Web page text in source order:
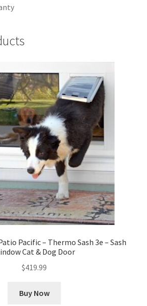
Pacific – Thermo Sash 3e – Sash
Cat & Dog Door
$419.99
Buy Now